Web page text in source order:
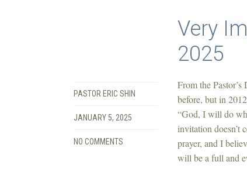
Very
2025
PASTOR ERIC SHIN
JANUARY 5, 2025
NO COMMENTS
From the
before, but in
“God, I will do
invitation doesn’t
prayer, and I
will be a full and